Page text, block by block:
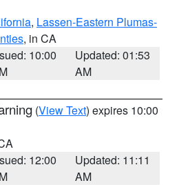
, Lassen-Eastern Plumas-
, in CA
10:00
Updated: 01:53
AM
(View Text) expires 10:00
12:00
Updated: 11:11
AM